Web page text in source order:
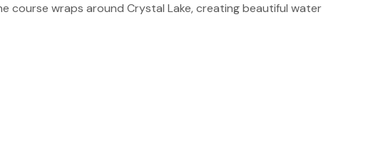
course wraps around Crystal Lake, creating beautiful water